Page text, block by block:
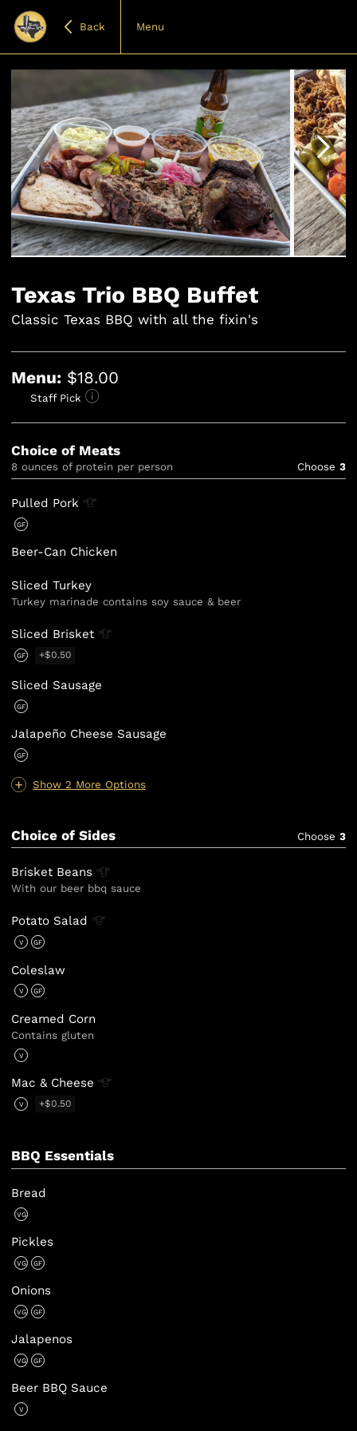
Back Menu
4
Texas Trio BBQ Buffet
Classic Texas BBQ with all the fixin's
Menu: $18.00
Staff Pick
Choice of Meats
8 ounces of protein per person Choose 3
Show 2 More Options
Pulled Pork
GF
Beer-Can Chicken
Sliced Turkey
Turkey marinade contains soy sauce & beer
Sliced Brisket
GF +$0.50
Sliced Sausage
GF
Jalapeño Cheese Sausage
GF
Choice of Sides Choose 3
Brisket Beans
With our beer bbq sauce
Potato Salad
V GF
Coleslaw
V GF
Creamed Corn
Contains gluten
V
Mac & Cheese
V +$0.50
BBQ Essentials
Bread
VG
Pickles
VG GF
Onions
VG GF
Jalapenos
VG GF
Beer BBQ Sauce
V